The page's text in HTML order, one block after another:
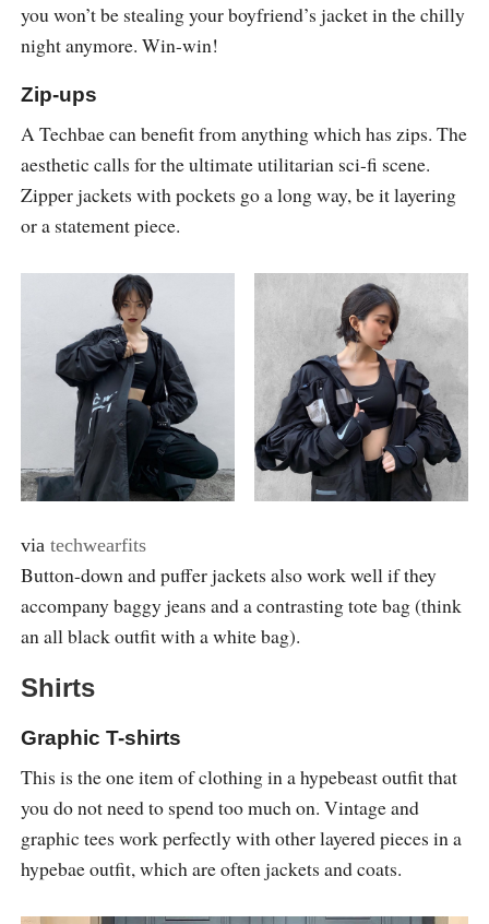
you won’t be stealing your boyfriend’s jacket in the chilly
night anymore. Win-win!
Zip-ups
A Techbae can benefit from anything which has zips. The
aesthetic calls for the ultimate utilitarian sci-fi scene.
Zipper jackets with pockets go a long way, be it layering
or a statement piece.
via techwearfits
Button-down and puffer jackets also work well if they
accompany baggy jeans and a contrasting tote bag (think
an all black outfit with a white bag).
Shirts
Graphic T-shirts
This is the one item of clothing in a hypebeast outfit that
you do not need to spend too much on. Vintage and
graphic tees work perfectly with other layered pieces in a
hypebae outfit, which are often jackets and coats.